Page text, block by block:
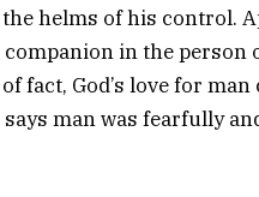
helms of his control.
in the person
fact, God’s love for
man was fearfully